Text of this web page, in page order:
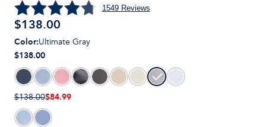
1549Reviews
$138.00
Color:Ultimate Gray
$138.00
$138.00$84.99